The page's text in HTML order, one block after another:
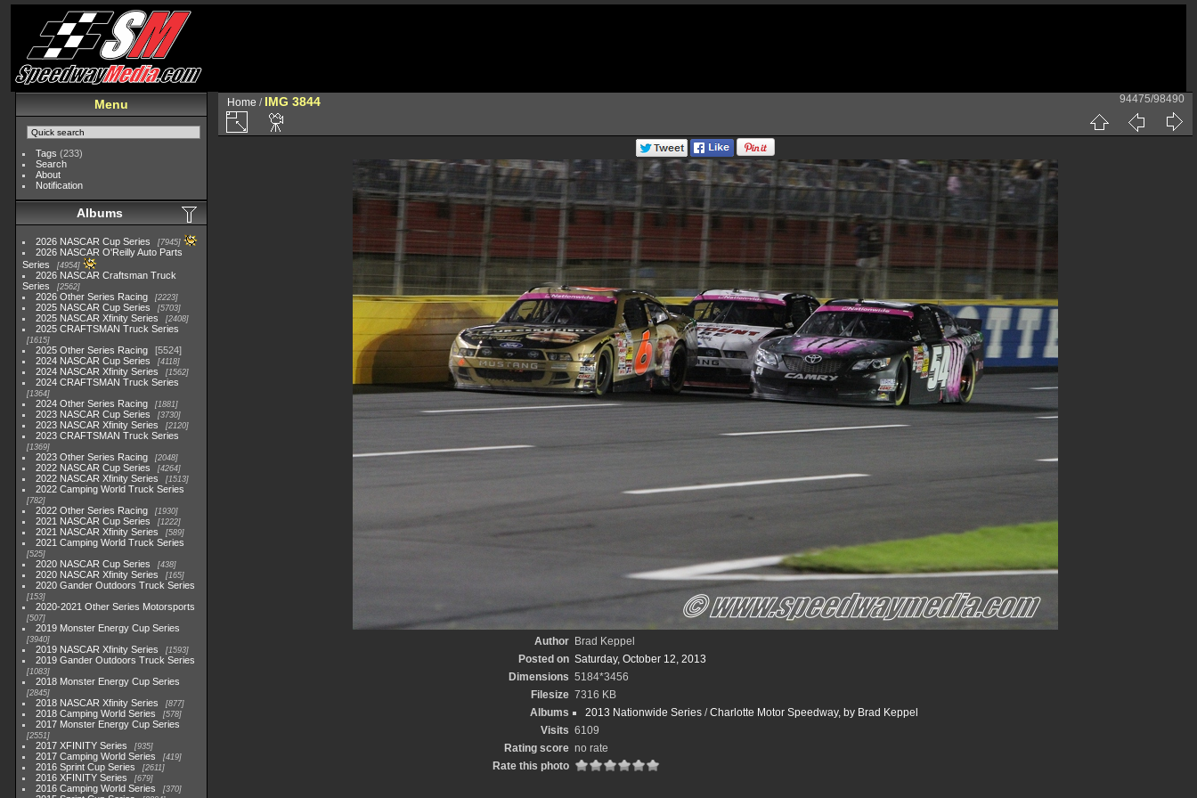
Menu
Tags (233)
Search
About
Notification
Albums
2026 NASCAR Cup Series 7945
2026 NASCAR O'Reilly Auto Parts
Series
4954
2026 NASCAR Craftsman Truck
Series
2562
2026 Other Series Racing 2223
2025 NASCAR Cup Series 5703
2025 NASCAR Xfinity Series 2408
2025 CRAFTSMAN Truck Series
1615
2025 Other Series Racing
5524
2024 NASCAR Cup Series
4118
2024 NASCAR Xfinity Series 1562
2024 CRAFTSMAN Truck Series
1364
2024 Other Series Racing 1881
2023 NASCAR Cup Series 3730
2023 NASCAR Xfinity Series 2120
2023 CRAFTSMAN Truck Series
1369
2023 Other Series Racing 2048
2022 NASCAR Cup Series 4264
2022 NASCAR Xfinity Series 1513
2022 Camping World Truck Series
782
2022 Other Series Racing 1930
2021 NASCAR Cup Series 1222
2021 NASCAR Xfinity Series 589
2021 Camping World Truck Series
525
2020 NASCAR Cup Series 438
2020 NASCAR Xfinity Series 165
2020 Gander Outdoors Truck Series
153
2020-2021 Other Series Motorsports
507
2019 Monster Energy Cup Series
3940
2019 NASCAR Xfinity Series 1593
2019 Gander Outdoors Truck Series
1083
2018 Monster Energy Cup Series
2845
2018 NASCAR Xfinity Series 877
2018 Camping World Series 578
2017 Monster Energy Cup Series
2551
2017 XFINITY Series 935
2017 Camping World Series 419
2016 Sprint Cup Series 2611
2016 XFINITY Series 679
2016 Camping World Series 370
Home / IMG 3844 94475/98490
Author Brad Keppel
Posted on Saturday, October 12, 2013
Dimensions 5184*3456
Filesize 7316 KB
Albums
2013 Nationwide Series /Charlotte Motor Speedway, by Brad Keppel
Visits 6109
Rating score no rate
Rate this photo